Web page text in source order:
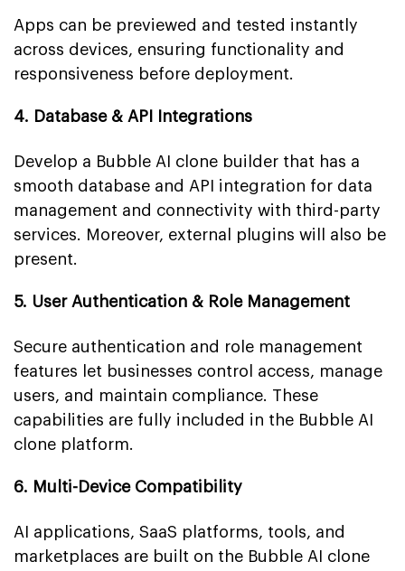
Apps can be previewed and tested instantly
across devices, ensuring functionality and
responsiveness before deployment.
4. Database & API Integrations
Develop a Bubble AI clone builder that has a
smooth database and API integration for data
management and connectivity with third-party
services. Moreover, external plugins will also be
present.
5. User Authentication & Role Management
Secure authentication and role management
features let businesses control access, manage
users, and maintain compliance. These
capabilities are fully included in the Bubble AI
clone platform.
6. Multi-Device Compatibility
AI applications, SaaS platforms, tools, and
marketplaces are built on the Bubble AI clone